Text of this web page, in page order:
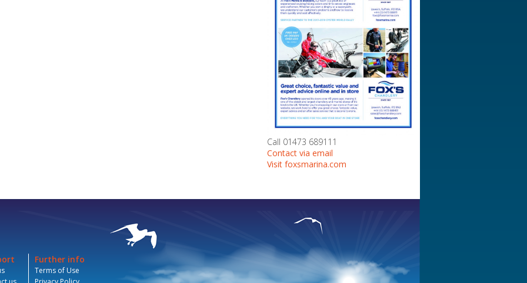
Call 01473 689111
Contact via email
Visit foxsmarina.com
Further info
Terms of Use